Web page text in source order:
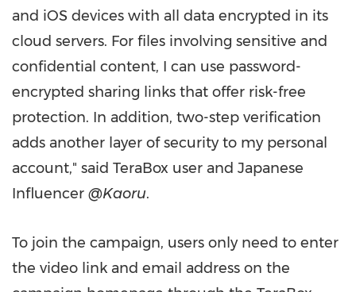
and iOS devices with all data encrypted in its
cloud servers. For files involving sensitive and
confidential content, I can use password-
encrypted sharing links that offer risk-free
protection. In addition, two-step verification
adds another layer of security to my personal
account," said TeraBox user and Japanese
Influencer @Kaoru.
To join the campaign, users only need to enter
the video link and email address on the